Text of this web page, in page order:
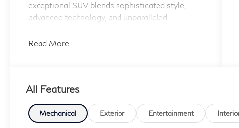
exceptional SUV blends sophisticated style,
advanced technology, and unparalleled
- Lexus Quick Charge Cables
- Front Skid Plate (S8)
Read More...
All Features
Mechanical Exterior Entertainment